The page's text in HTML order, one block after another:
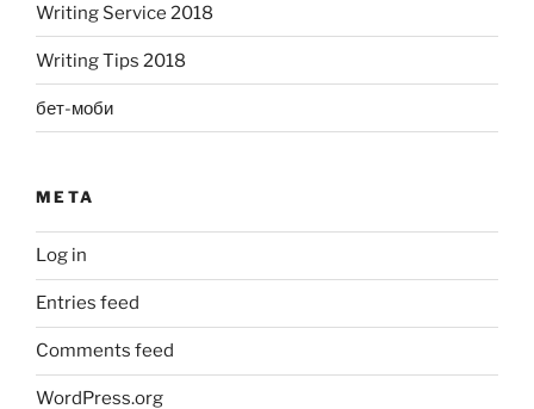
Writing Service 2018
Writing Tips 2018
бет-моби
META
Log in
Entries feed
Comments feed
WordPress.org